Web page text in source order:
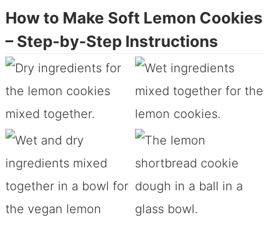
How to Make Soft Lemon Cookies
– Step-by-Step Instructions